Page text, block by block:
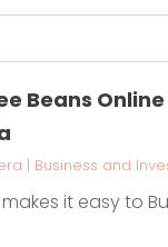
Beans Online
| Business and
it easy to